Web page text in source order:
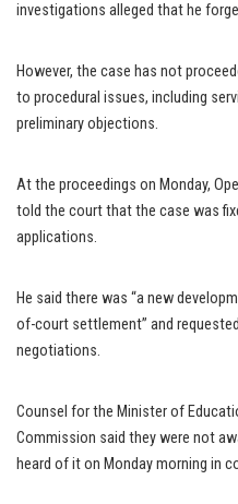
investigations alleged that he
However, the case has not
to procedural issues, including
preliminary objections.
At the proceedings on Monday,
told the court that the case was
applications.
He said there was “a new
of-court settlement” and
negotiations.
Counsel for the Minister of
Commission said they were not
heard of it on Monday morning in